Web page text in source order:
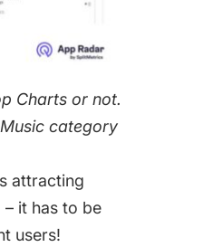
Charts or not.
category
attracting
it has to be
users!